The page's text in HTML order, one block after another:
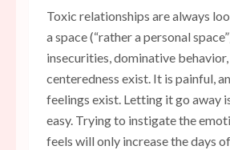
Toxic relationships are always
a space (“rather a personal
insecurities, dominative
centeredness exist. It is painful,
feelings exist. Letting it go away
easy. Trying to instigate the
feels will only increase the days